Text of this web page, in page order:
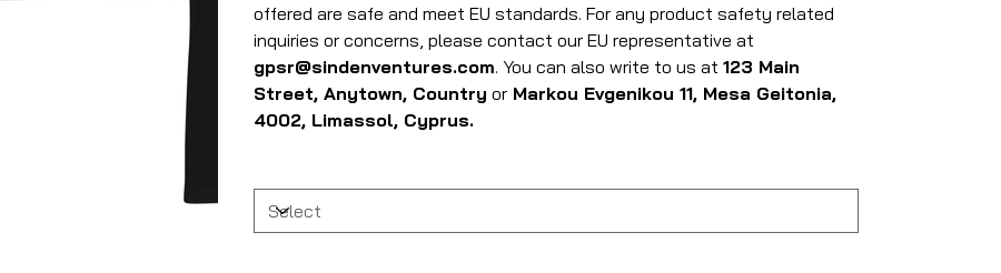
offered are safe and meet EU standards. For any product safety related
inquiries or concerns, please contact our EU representative at
gpsr@sindenventures.com. You can also write to us at 123 Main
Street, Anytown, Country or Markou Evgenikou 11, Mesa Geitonia,
4002, Limassol, Cyprus.